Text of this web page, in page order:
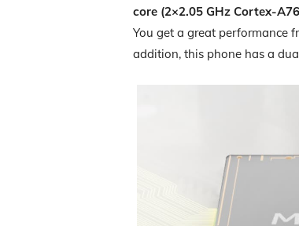
core (2×2.05 GHz Cortex-
You get a great performance
addition, this phone has a